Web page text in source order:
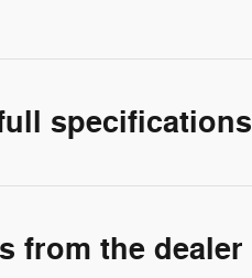
specifications
from the dealer